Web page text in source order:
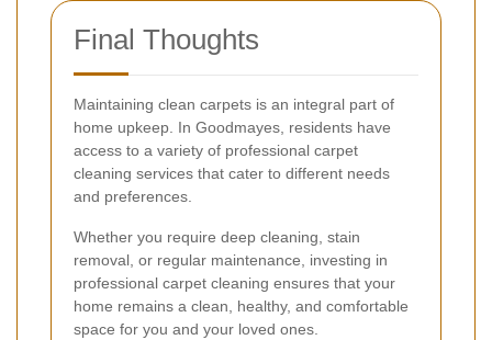
Final Thoughts
Maintaining clean carpets is an integral part of
home upkeep. In Goodmayes, residents have
access to a variety of professional carpet
cleaning services that cater to different needs
and preferences.
Whether you require deep cleaning, stain
removal, or regular maintenance, investing in
professional carpet cleaning ensures that your
home remains a clean, healthy, and comfortable
space for you and your loved ones.